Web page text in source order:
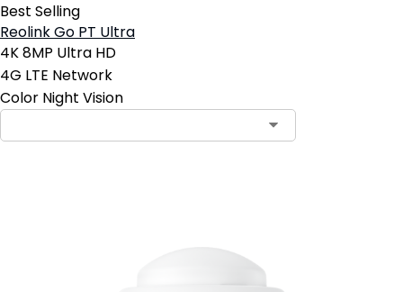
Best Selling
Reolink Go PT Ultra
4K 8MP Ultra HD
4G LTE Network
Color Night Vision